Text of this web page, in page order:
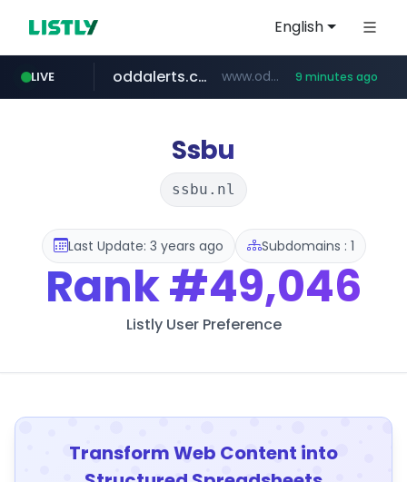
English
LIVE
realtor.com www.realtor.com/****************/*****...
oddalerts.com www.oddalerts.com/************* 9 minutes ago
mastercard.com **************.mastercard.com/*******/*****...
Ssbu
ssbu.nl
Last Update: 3 years ago Subdomains : 1
Rank#49,046
Listly User Preference
Transform Web Content into